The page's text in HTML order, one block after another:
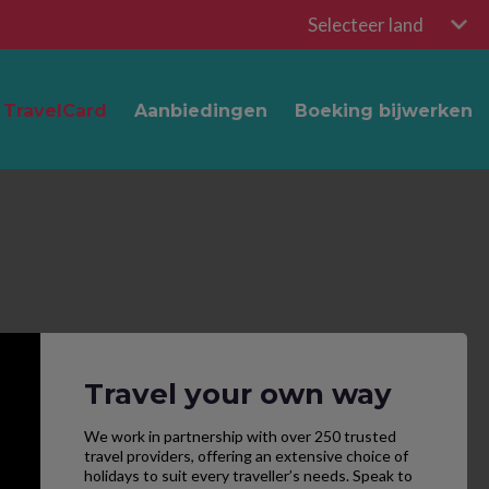
Selecteer land
TravelCard Aanbiedingen Boeking bijwerken
Travel your own way
We work in partnership with over 250 trusted
travel providers, offering an extensive choice of
holidays to suit every traveller’s needs. Speak to